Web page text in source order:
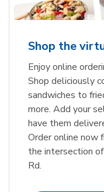
Shop the
Enjoy online
Shop deliciously
sandwiches to
more. Add your
have them
Order online now
the intersection
Rd.